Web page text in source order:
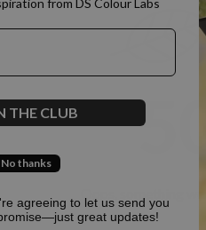
Oops, something
from DS Colour Labs​
THE CLUB
No thanks
agreeing to let us send you
great updates!